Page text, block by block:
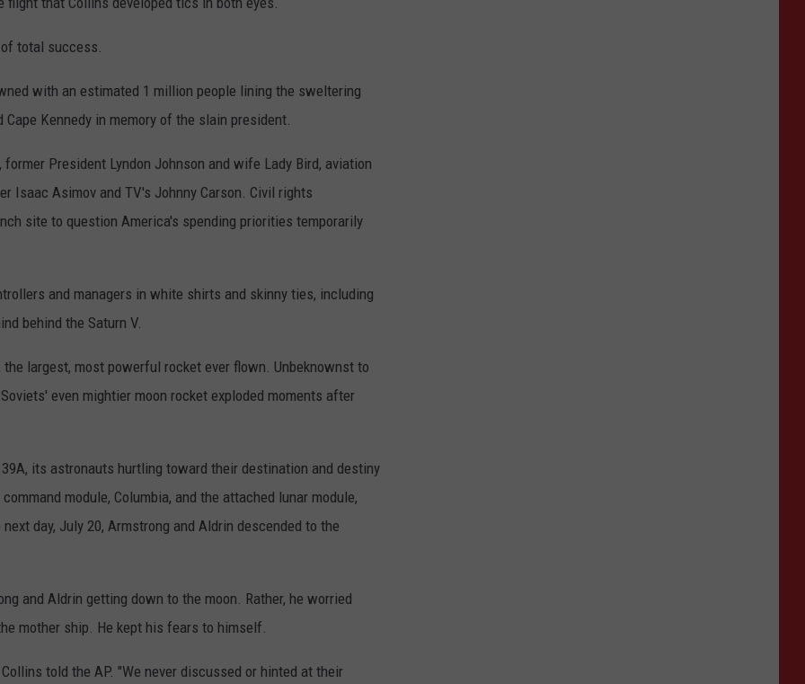
total success.
with an estimated 1 million people lining the sweltering
Kennedy in memory of the slain president.
President Lyndon Johnson and wife Lady Bird, aviation
Isaac Asimov and TV's Johnny Carson. Civil rights
site to question America's spending priorities temporarily
and managers in white shirts and skinny ties, including
behind the Saturn V.
largest, most powerful rocket ever flown. Unbeknownst to
even mightier moon rocket exploded moments after
its astronauts hurtling toward their destination and destiny
module, Columbia, and the attached lunar module,
day, July 20, Armstrong and Aldrin descended to the
and Aldrin getting down to the moon. Rather, he worried
mother ship. He kept his fears to himself.
told the AP. "We never discussed or hinted at their